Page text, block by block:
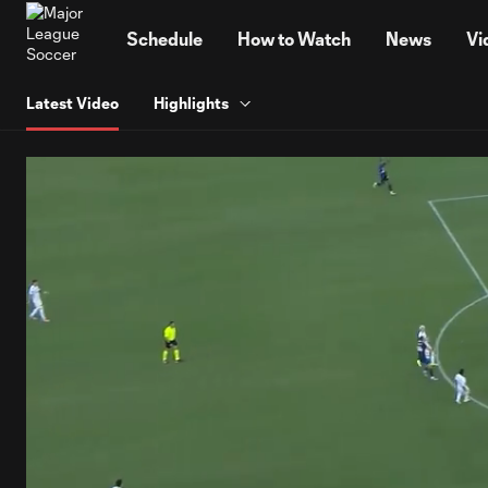
Schedule How to Watch News
Latest Video Highlights